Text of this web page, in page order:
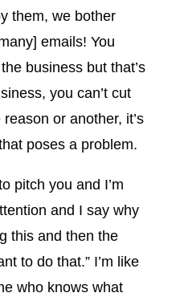
them, we bother
emails! You
business but that’s
you can’t cut
or another, it’s
poses a problem.
pitch you and I’m
and I say why
this and then the
to do that.” I’m like
who knows what